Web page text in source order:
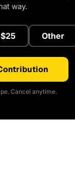
way.
$25 Other
Cancel anytime.